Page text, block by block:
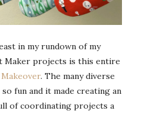
in my rundown of my
Maker projects is this entire
. The many diverse
fun and it made creating an
of coordinating projects a